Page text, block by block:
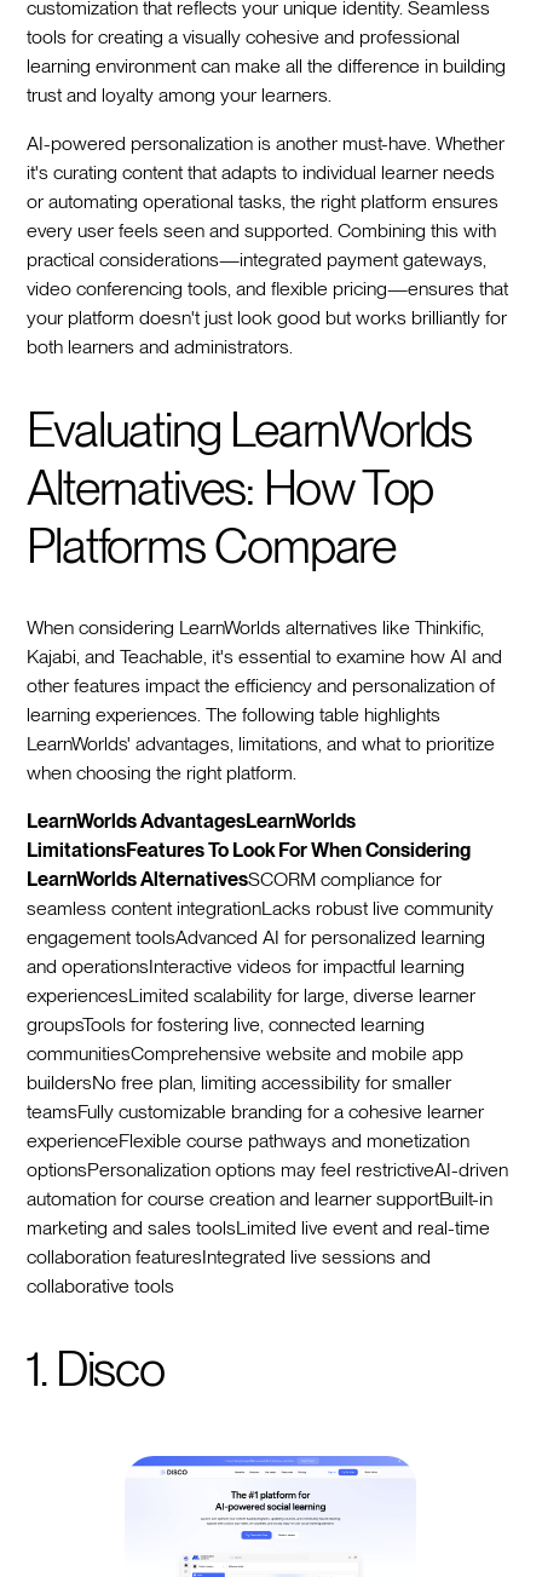
customization that reflects your unique identity. Seamless
tools for creating a visually cohesive and professional
learning environment can make all the difference in building
trust and loyalty among your learners.
AI-powered personalization is another must-have. Whether
it's curating content that adapts to individual learner needs
or automating operational tasks, the right platform ensures
every user feels seen and supported. Combining this with
practical considerations—integrated payment gateways,
video conferencing tools, and flexible pricing—ensures that
your platform doesn't just look good but works brilliantly for
both learners and administrators.
Evaluating LearnWorlds
Alternatives: How Top
Platforms Compare
When considering LearnWorlds alternatives like Thinkific,
Kajabi, and Teachable, it's essential to examine how AI and
other features impact the efficiency and personalization of
learning experiences. The following table highlights
LearnWorlds' advantages, limitations, and what to prioritize
when choosing the right platform.
LearnWorlds AdvantagesLearnWorlds
LimitationsFeatures To Look For When Considering
LearnWorlds AlternativesSCORM compliance for
seamless content integrationLacks robust live community
engagement toolsAdvanced AI for personalized learning
and operationsInteractive videos for impactful learning
experiencesLimited scalability for large, diverse learner
groupsTools for fostering live, connected learning
communitiesComprehensive website and mobile app
buildersNo free plan, limiting accessibility for smaller
teamsFully customizable branding for a cohesive learner
experienceFlexible course pathways and monetization
optionsPersonalization options may feel restrictiveAI-driven
automation for course creation and learner supportBuilt-in
marketing and sales toolsLimited live event and real-time
collaboration featuresIntegrated live sessions and
collaborative tools
1. Disco